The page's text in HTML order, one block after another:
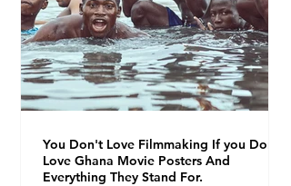
You Don't Love Filmmaking If you Don't
Love Ghana Movie Posters And
Everything They Stand For.